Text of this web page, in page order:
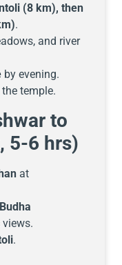
(8 km), then
.
and river
by evening.
temple.
to
5-6 hrs)
at
.